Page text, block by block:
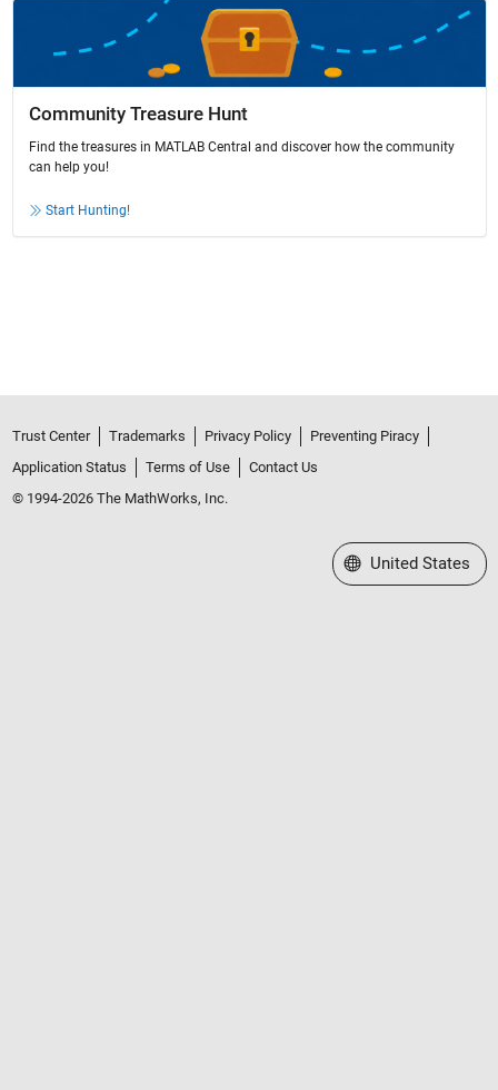
Community Treasure Hunt
Find the treasures in MATLAB Central and discover how the community
can help you!
Start Hunting!
Trust Center Trademarks Privacy Policy
Preventing Piracy
Application Status
Terms of Use
Contact Us
© 1994-2026 The MathWorks, Inc.
Select a Web Site
United States